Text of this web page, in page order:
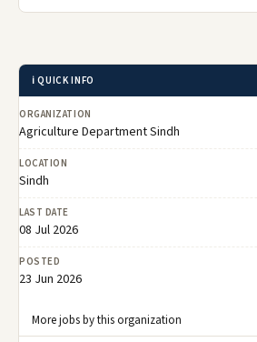
ℹ️ QUICK INFO
ORGANIZATION
Agriculture Department Sindh
LOCATION
Sindh
LAST DATE
08 Jul 2026
POSTED
23 Jun 2026
More jobs by this organization